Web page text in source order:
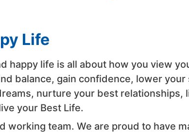
Life
happy life is all about how you view
balance, gain confidence, lower
nurture your best
your Best Life.
working team. We are proud to have